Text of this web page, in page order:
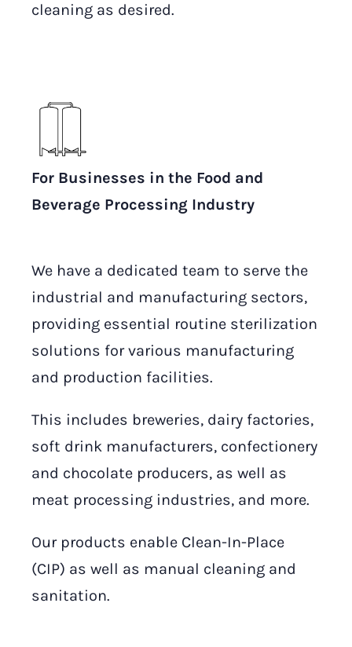
cleaning as desired.
For Businesses in the Food and
Beverage Processing Industry
We have a dedicated team to serve the
industrial and manufacturing sectors,
providing essential routine sterilization
solutions for various manufacturing
and production facilities.
This includes breweries, dairy factories,
soft drink manufacturers, confectionery
and chocolate producers, as well as
meat processing industries, and more.
Our products enable Clean-In-Place
(CIP) as well as manual cleaning and
sanitation.